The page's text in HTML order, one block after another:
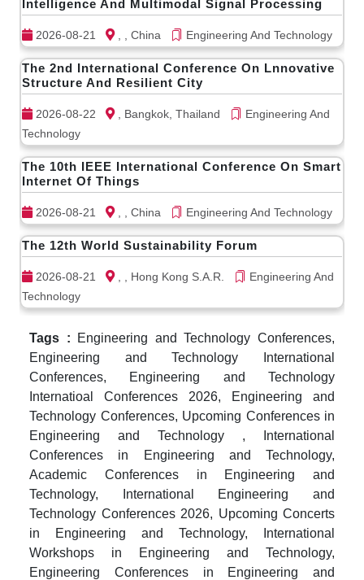
Intelligence And Multimodal Signal Processing
2026-08-21 , , China Engineering And Technology
The 2nd International Conference On Lnnovative
Structure And Resilient City
2026-08-22 , Bangkok, Thailand
Engineering And
Technology
The 10th IEEE International Conference On Smart
Internet Of Things
2026-08-21 , , China Engineering And Technology
The 12th World Sustainability Forum
2026-08-21 , , Hong Kong S.A.R.
Engineering And
Technology
Tags :
Engineering and Technology Conferences,
Engineering and Technology International
Conferences, Engineering and Technology
Internatioal Conferences 2026, Engineering and
Technology Conferences, Upcoming Conferences in
Engineering and Technology , International
Conferences in Engineering and Technology,
Academic Conferences in Engineering and
Technology, International Engineering and
Technology Conferences 2026, Upcoming Concerts
in Engineering and Technology, International
Workshops in Engineering and Technology,
Engineering Conferences in Engineering and